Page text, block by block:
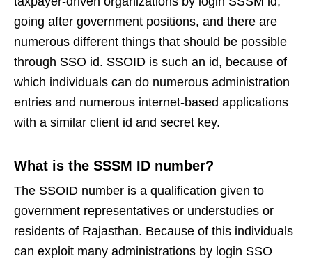
going after government positions, and there are
numerous different things that should be possible
through SSO id. SSOID is such an id, because of
which individuals can do numerous administration
entries and numerous internet-based applications
with a similar client id and secret key.
What is the SSSM ID number?
The SSOID number is a qualification given to
government representatives or understudies or
residents of Rajasthan. Because of this individuals
can exploit many administrations by login SSO